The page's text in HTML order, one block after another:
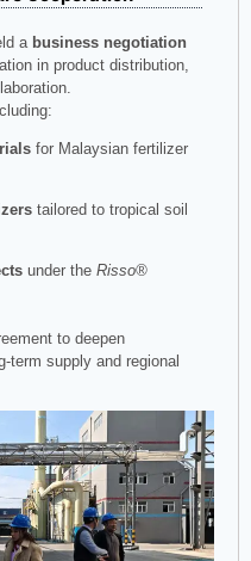
a business negotiation
in product distribution,
for Malaysian fertilizer
tailored to tropical soil
under the Risso®
to deepen
term supply and regional